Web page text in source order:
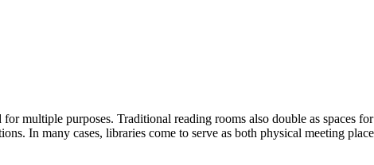
multiple purposes. Traditional reading rooms also double as spaces
In many cases, libraries come to serve as both physical meeting